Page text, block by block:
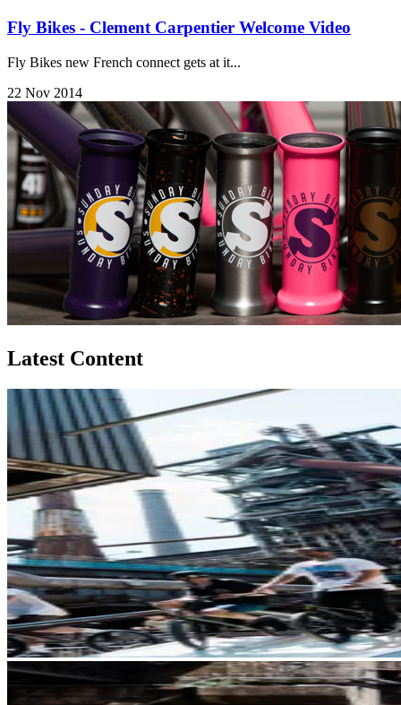
Fly Bikes - Clement Carpentier Welcome Video
Fly Bikes new French connect gets at it...
22 Nov 2014
Latest Content